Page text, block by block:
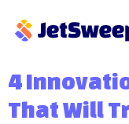
4
That Will